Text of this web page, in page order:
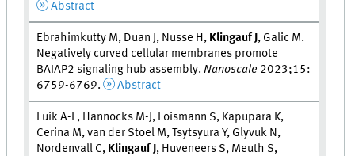
Abstract
Ebrahimkutty M, Duan J, Nusse H, Klingauf J, Galic M.
Negatively curved cellular membranes promote
BAIAP2 signaling hub assembly.Nanoscale 2023;15:
6759-6769.
Abstract
Luik A-L, Hannocks M-J, Loismann S, Kapupara K,
Cerina M, van der Stoel M, Tsytsyura Y, Glyvuk N,
Nordenvall C, Klingauf J, Huveneers S, Meuth S,